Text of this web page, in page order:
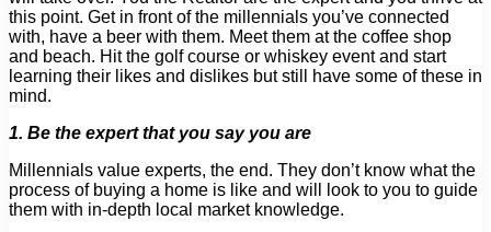
this point. Get in front of the millennials you’ve connected
with, have a beer with them. Meet them at the coffee shop
and beach. Hit the golf course or whiskey event and start
learning their likes and dislikes but still have some of these in
mind.
1. Be the expert that you say you are
Millennials value experts, the end. They don’t know what the
process of buying a home is like and will look to you to guide
them with in-depth local market knowledge.